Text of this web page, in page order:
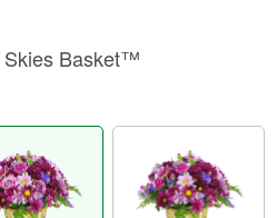
Skies Basket™